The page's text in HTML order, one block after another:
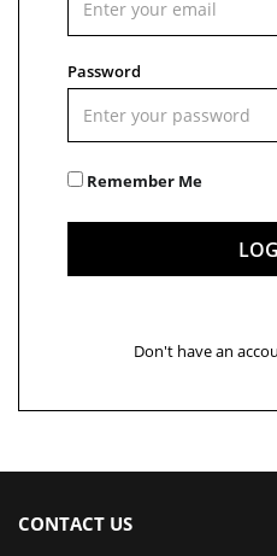
Password
Remember Me
Don't have an
CONTACT US